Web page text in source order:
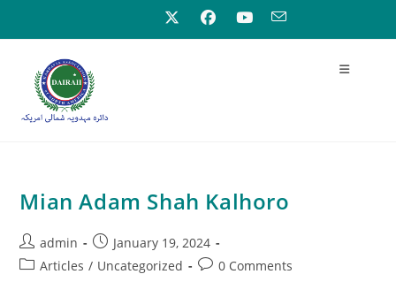
Mian Adam Shah Kalhoro
admin
January 19, 2024
Articles / Uncategorized 0 Comments